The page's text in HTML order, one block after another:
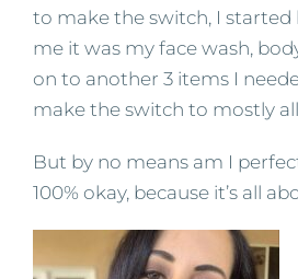
to make the switch, I
me it was my face wash,
on to another 3 items I
make the switch to mostly
But by no means am I
100% okay, because it’s all